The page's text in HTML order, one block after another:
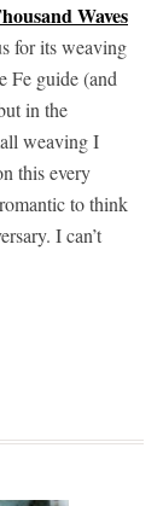
Waves
for its weaving
Fe guide (and
in the
weaving I
this every
to think
I can’t